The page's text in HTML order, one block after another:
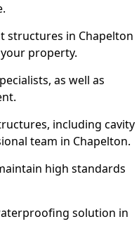
structures in Chapelton
property.
as well as
including cavity
team in Chapelton.
high standards
solution in